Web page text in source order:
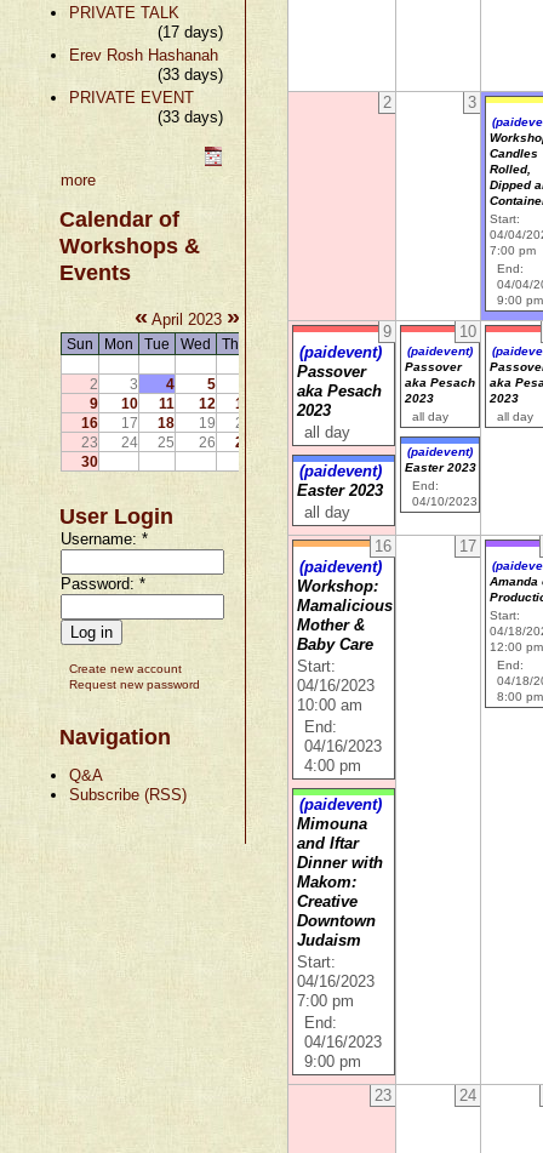
PRIVATE TALK
(17 days)
Erev Rosh Hashanah
(33 days)
PRIVATE EVENT
(33 days)
more
Calendar of
Workshops &
Events
« April 2023 »
Sun Mon Tue Wed Thu
Sat
1
2
3 4 5
8
9
10 11 12 13
15
16
17 18 19 20
23
24 25 26 27
29
30
User Login
Username:*
Password:*
Create new account
Request new password
Navigation
Q&A
Subscribe (RSS)
2 3
Candles
Rolled,
Dipped
Start:
04/04/
7:00 pm
End:
04/04/
9:00 pm
9
(paidevent)
Passover
aka Pesach
2023
all day
(paidevent)
Easter 2023
all day
10
(paidevent)
Passover
aka Pesach
2023
all day
(paidevent)
Easter 2023
End:
04/10/2023
aka
2023
all day
16
(paidevent)
Workshop:
Mamalicious
Mother &
Baby Care
Start:
04/16/2023
10:00 am
End:
04/16/2023
4:00 pm
(paidevent)
Mimouna
and Iftar
Dinner with
Makom:
Creative
Downtown
Judaism
Start:
04/16/2023
7:00 pm
End:
04/16/2023
9:00 pm
17
Amanda
Start:
04/18/
12:00 pm
End:
04/18/
8:00 pm
23 24